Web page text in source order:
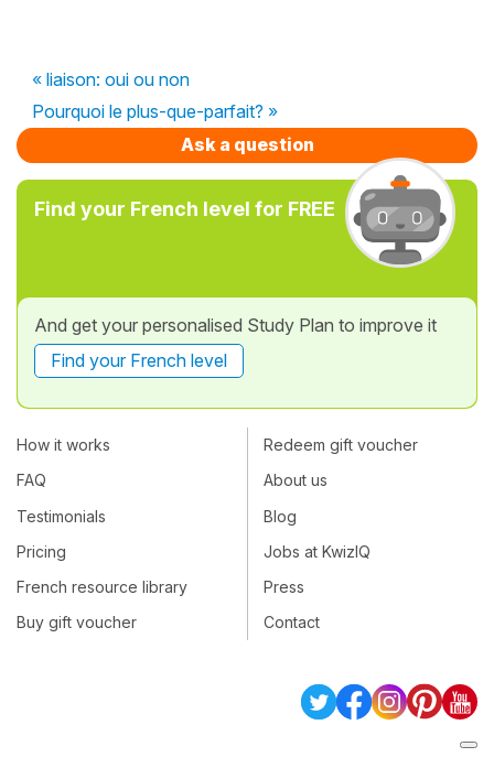
« liaison: oui ou non
Pourquoi le plus-que-parfait? »
Ask a question
Find your French level for FREE
And get your personalised Study Plan to improve it
Find your French level
How it works
FAQ
Testimonials
Pricing
French resource library
Buy gift voucher
Redeem gift voucher
About us
Blog
Jobs at KwizIQ
Press
Contact